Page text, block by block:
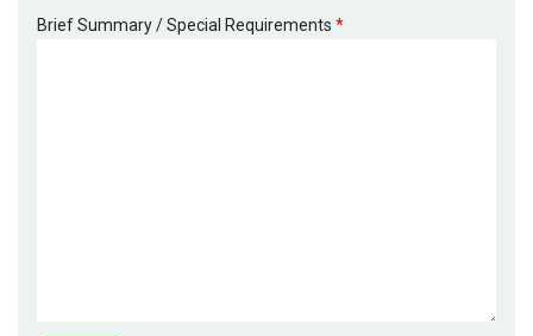
Brief Summary / Special Requirements *